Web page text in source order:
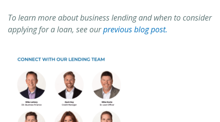
To learn more about business lending and when to consider
applying for a loan, see ourprevious blog post.